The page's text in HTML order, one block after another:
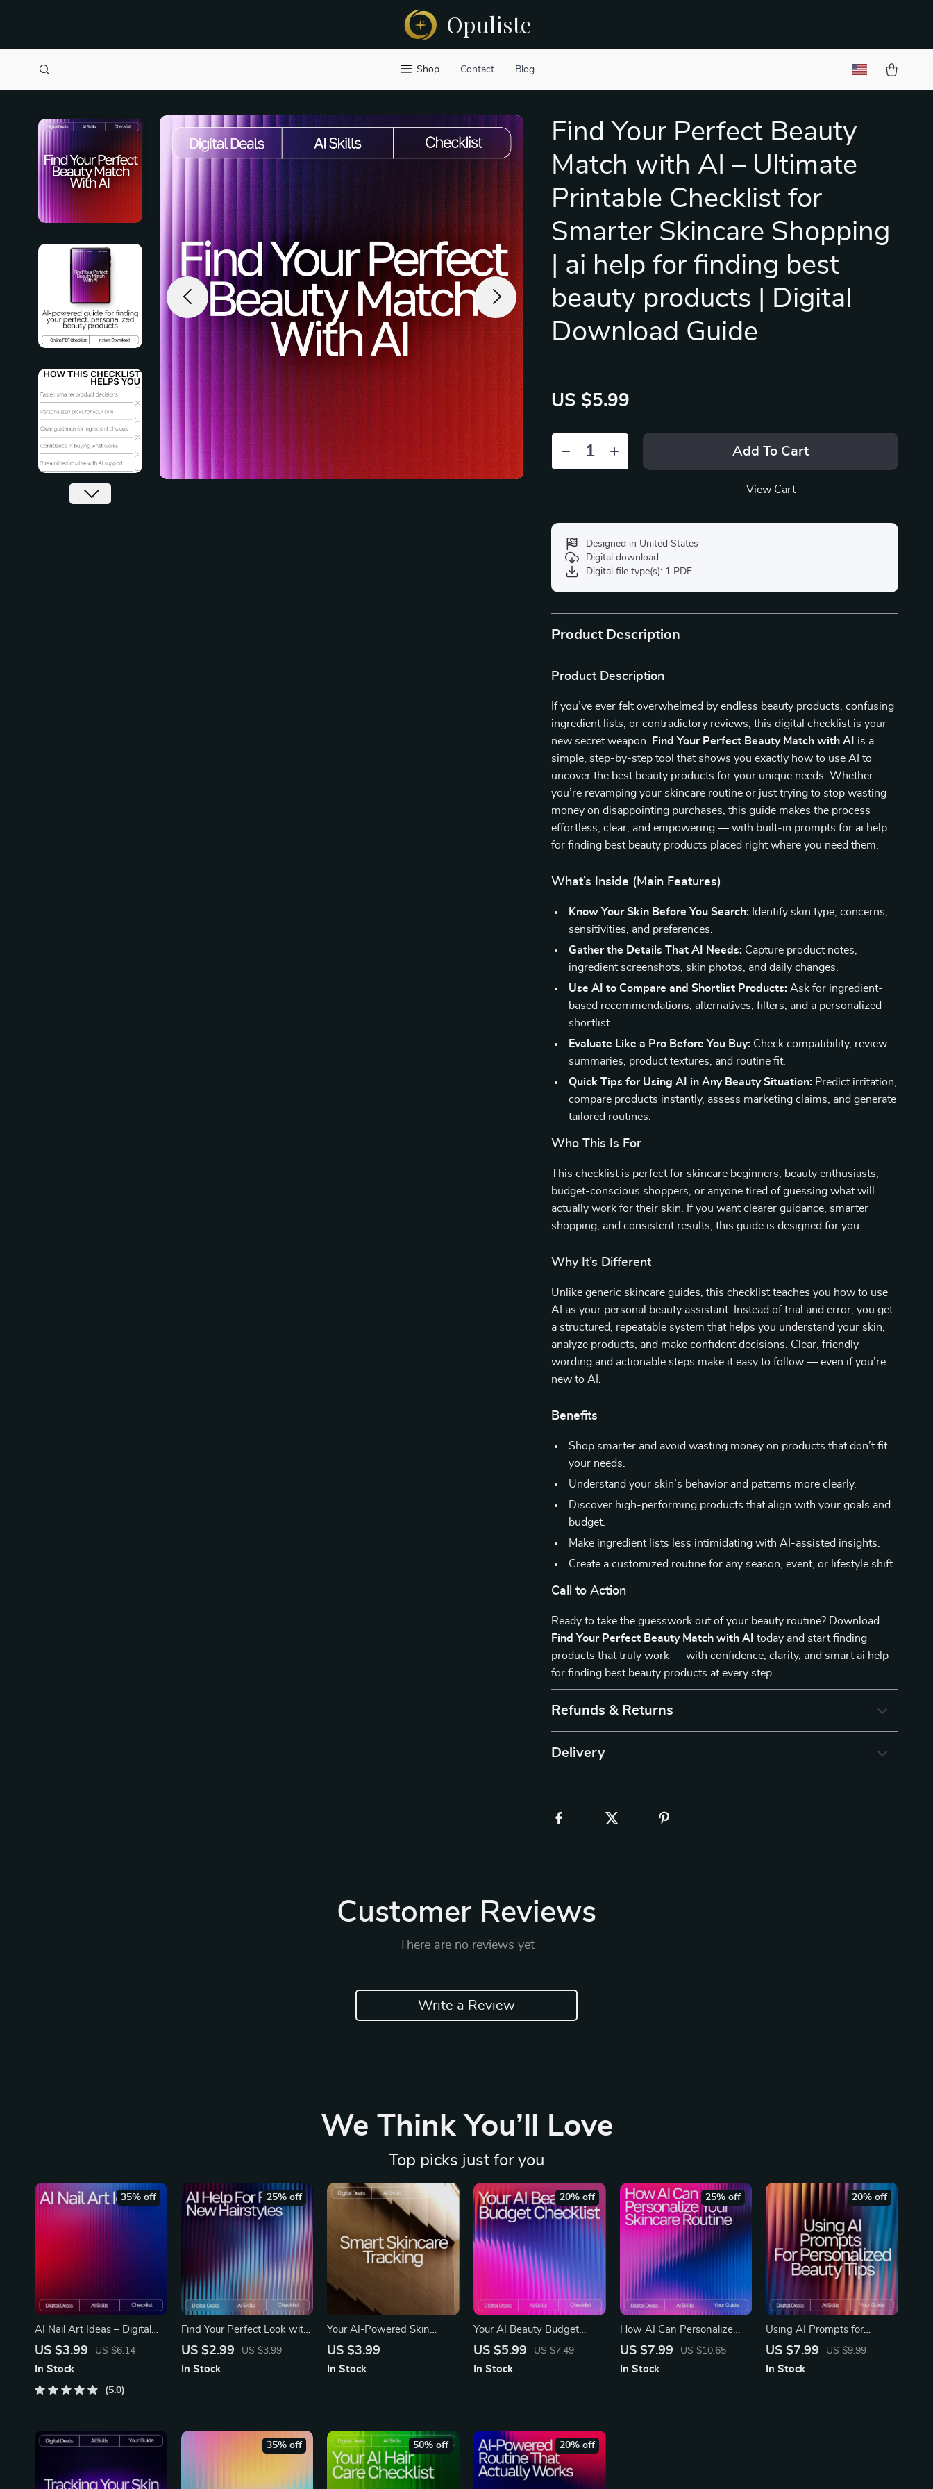
Opuliste
Shop Contact Blog
Find Your Perfect Beauty
Match with AI – Ultimate
Printable Checklist for
Smarter Skincare Shopping
| ai help for finding best
beauty products | Digital
Download Guide
US $5.99
Add To Cart
View Cart
Designed in United States
Digital download
Digital file type(s): 1 PDF
Product Description
Product Description
If you’ve ever felt overwhelmed by endless beauty products, confusing
ingredient lists, or contradictory reviews, this digital checklist is your
new secret weapon.
Find Your Perfect Beauty Match with AI
is a
simple, step-by-step tool that shows you exactly how to use AI to
uncover the best beauty products for your unique needs. Whether
you’re revamping your skincare routine or just trying to stop wasting
money on disappointing purchases, this guide makes the process
effortless, clear, and empowering — with built-in prompts for ai help
for finding best beauty products placed right where you need them.
What’s Inside (Main Features)
Know Your Skin Before You Search: Identify skin type, concerns,
sensitivities, and preferences.
Gather the Details That AI Needs: Capture product notes,
ingredient screenshots, skin photos, and daily changes.
Use AI to Compare and Shortlist Products: Ask for ingredient-
based recommendations, alternatives, filters, and a personalized
shortlist.
Evaluate Like a Pro Before You Buy: Check compatibility, review
summaries, product textures, and routine fit.
Quick Tips for Using AI in Any Beauty Situation: Predict irritation,
compare products instantly, assess marketing claims, and generate
tailored routines.
Who This Is For
This checklist is perfect for skincare beginners, beauty enthusiasts,
budget-conscious shoppers, or anyone tired of guessing what will
actually work for their skin. If you want clearer guidance, smarter
shopping, and consistent results, this guide is designed for you.
Why It’s Different
Unlike generic skincare guides, this checklist teaches you how to use
AI as your personal beauty assistant. Instead of trial and error, you get
a structured, repeatable system that helps you understand your skin,
analyze products, and make confident decisions. Clear, friendly
wording and actionable steps make it easy to follow — even if you’re
new to AI.
Benefits
Shop smarter and avoid wasting money on products that don’t fit
your needs.
Understand your skin’s behavior and patterns more clearly.
Discover high-performing products that align with your goals and
budget.
Make ingredient lists less intimidating with AI-assisted insights.
Create a customized routine for any season, event, or lifestyle shift.
Call to Action
Ready to take the guesswork out of your beauty routine? Download
Find Your Perfect Beauty Match with AI today and start finding
products that truly work — with confidence, clarity, and smart ai help
for finding best beauty products at every step.
Refunds & Returns
Delivery
Customer Reviews
There are no reviews yet
Write a Review
We Think You’ll Love
Top picks just for you
AI Nail Art Ideas – Digital
Download Guide for Custom
Crafting, Color Palettes, Nail
Artist Inspiration,
US $3.99 US $6.14
35% off
In Stock
5.0
Find Your Perfect Look with
AI-Driven Hairstyle Ideas |
Hairstyles | Digital Checklist
US $2.99 US $3.99
25% off
In Stock
Your AI-Powered Skin
Detective Checklist |
Skincare Tracking, ai
US $3.99
In Stock
Your AI Beauty Budget
Checklist | Smart Digital
| Expense Tracking, AI-
US $5.99 US $7.49
20% off
In Stock
How AI Can Personalize
Your Skincare Routine – AI
Suggestions Guide for
US $7.99 US $10.65
25% off
In Stock
Using AI Prompts for
Personalized Beauty Tips |
Beauty Tips | Digital Guide
US $7.99 US $9.99
20% off
In Stock
35% off 50% off 20% off